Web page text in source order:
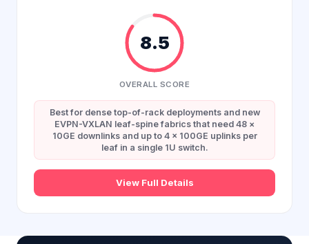
8.5
OVERALL SCORE
Best for dense top-of-rack deployments and new
EVPN-VXLAN leaf-spine fabrics that need 48 ×
10GE downlinks and up to 4 × 100GE uplinks per
leaf in a single 1U switch.
View Full Details